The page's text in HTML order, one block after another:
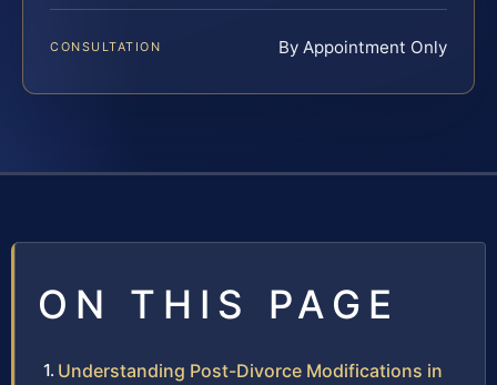
CONSULTATION By Appointment Only
ON THIS PAGE
Understanding Post-Divorce Modifications in